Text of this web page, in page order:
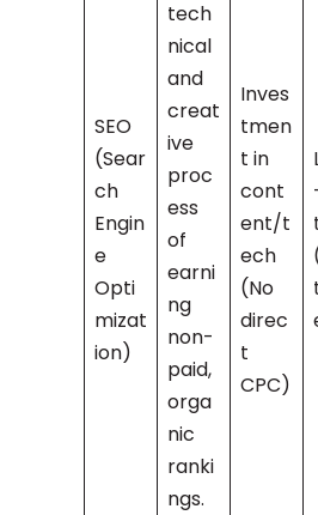
SEO
(Sear
ch
Engin
e
Opti
mizat
ion)
tech
nical
and
creat
ive
proc
ess
of
earni
ng
non-
paid,
orga
nic
ranki
ngs.
Inves
tmen
t in
cont
ent/t
ech
(No
direc
t
CPC)